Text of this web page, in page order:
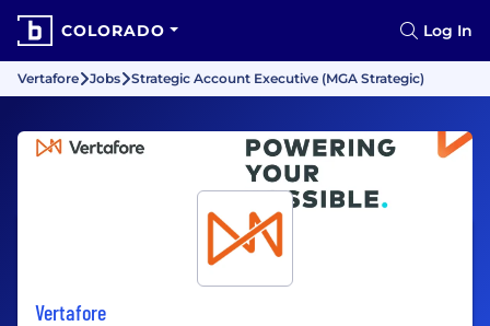
COLORADO Log In
Vertafore Jobs Strategic Account Executive (MGA Strategic)
Vertafore